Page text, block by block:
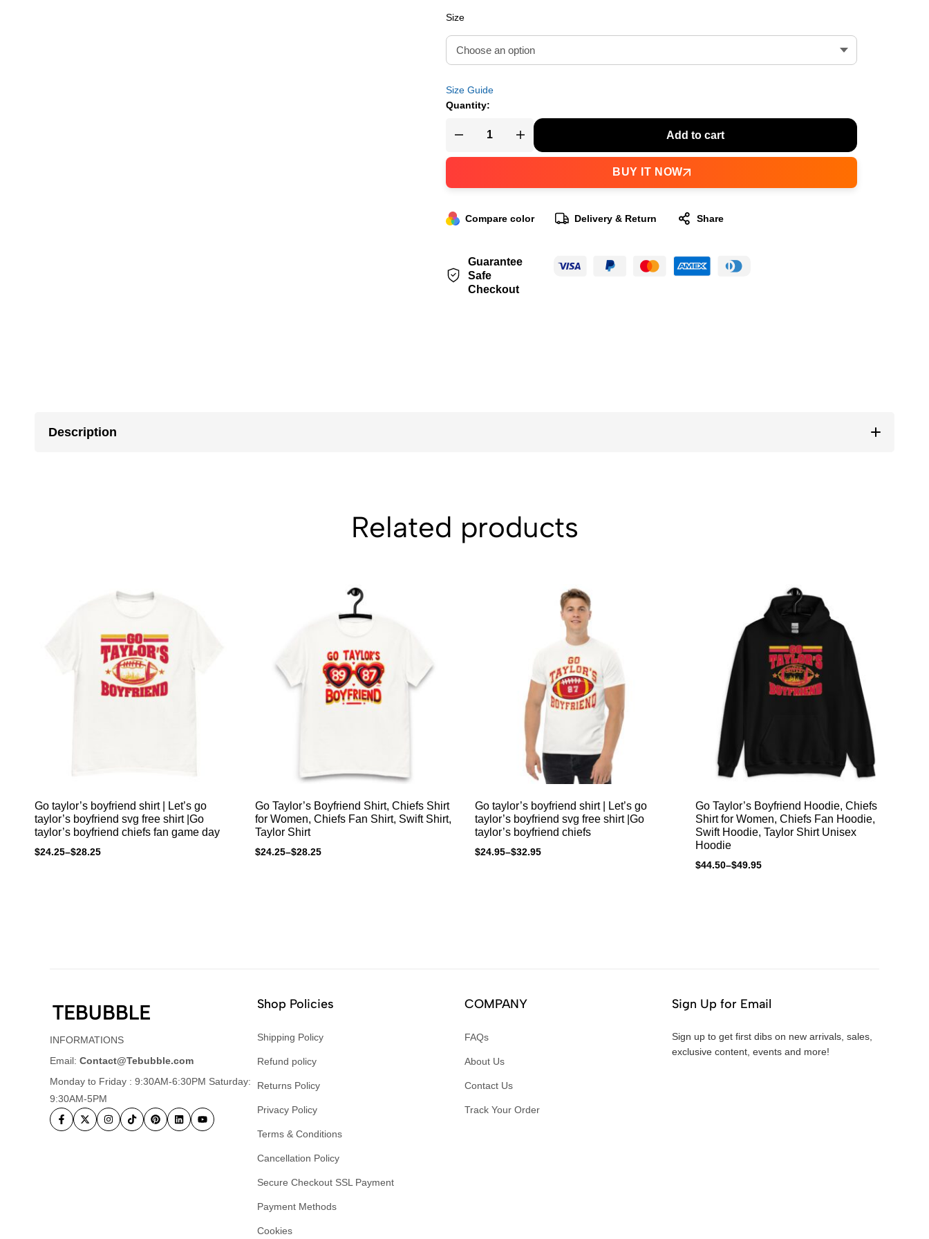
Size
Size Guide
Quantity:
Add to cart
BUY IT NOW
Compare color Delivery & Return Share
Guarantee
Safe
Checkout
Description
Related products
Go taylor’s boyfriend shirt | Let’s go
taylor’s boyfriend svg free shirt |Go
taylor’s boyfriend chiefs fan game day
$24.25–$28.25
Go Taylor’s Boyfriend Shirt, Chiefs Shirt
for Women, Chiefs Fan Shirt, Swift Shirt,
Taylor Shirt
$24.25–$28.25
Go taylor’s boyfriend shirt | Let’s go
taylor’s boyfriend svg free shirt |Go
taylor’s boyfriend chiefs
$24.95–$32.95
Go Taylor’s Boyfriend Hoodie, Chiefs
Shirt for Women, Chiefs Fan Hoodie,
Swift Hoodie, Taylor Shirt Unisex
Hoodie
$44.50–$49.95
INFORMATIONS
Email: Contact@Tebubble.com
Monday to Friday : 9:30AM-6:30PM Saturday:
9:30AM-5PM
Shop Policies
Shipping Policy
Refund policy
Returns Policy
Privacy Policy
Terms & Conditions
Cancellation Policy
Secure Checkout SSL Payment
Payment Methods
Cookies
COMPANY
FAQs
About Us
Contact Us
Track Your Order
Sign Up for Email
Sign up to get first dibs on new arrivals, sales,
exclusive content, events and more!